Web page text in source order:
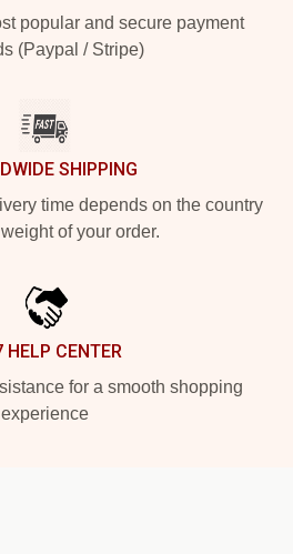
popular and secure payment
(Paypal / Stripe)
SHIPPING
time depends on the country
of your order.
HELP CENTER
for a smooth shopping
experience